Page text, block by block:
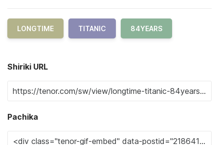
LONGTIME TITANIC 84YEARS
Shiriki URL
Pachika